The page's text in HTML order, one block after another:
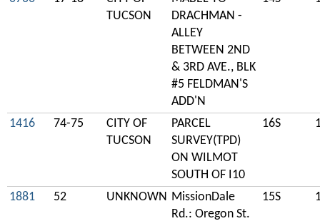
TUCSON
DRACHMAN -
ALLEY
BETWEEN 2ND
& 3RD AVE., BLK
#5 FELDMAN'S
ADD'N
1416 74-75
CITY OF
TUCSON
PARCEL
SURVEY(TPD)
ON WILMOT
SOUTH OF I10
16S
1881 52 UNKNOWN
MissionDale
Rd.: Oregon St.
15S